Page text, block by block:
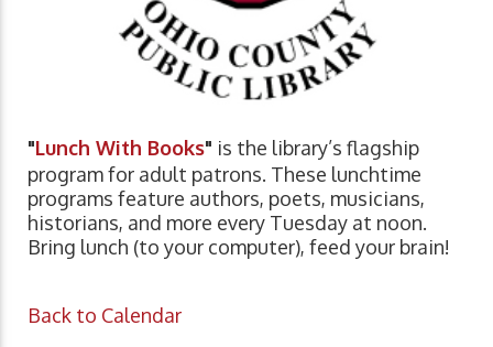
"Lunch With Books" is the library’s flagship
program for adult patrons. These lunchtime
programs feature authors, poets, musicians,
historians, and more every Tuesday at noon.
Bring lunch (to your computer), feed your brain!
Back to Calendar